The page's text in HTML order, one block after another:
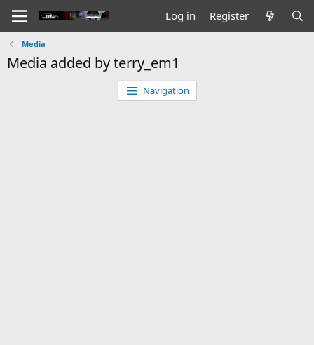
Log in Register
Media
Media added by terry_em1
Navigation